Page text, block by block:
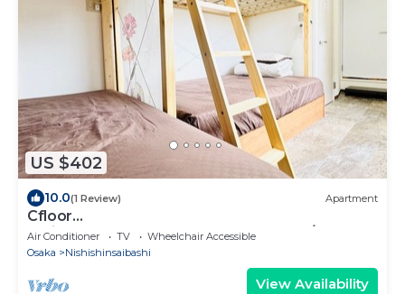
US $402
10.0(1 Review) Apartment
Cfloor
entire3LDK3bedroom3bathroom12pax/Osaka
Ōsaka
Air Conditioner TV
Wheelchair Accessible
Osaka
Nishishinsaibashi
View Availability